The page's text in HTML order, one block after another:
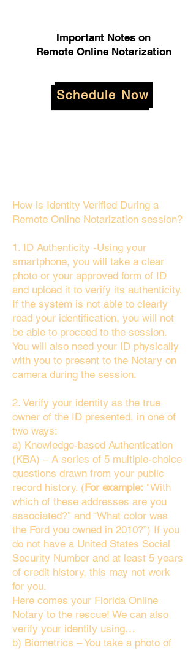
Important Notes on
Remote Online Notarization
Schedule Now
How is Identity Verified During a
Remote Online Notarization session?
1. ID Authenticity -Using your
smartphone, you will take a clear
photo or your approved form of ID
and upload it to verify its authenticity.
If the system is not able to clearly
read your identification, you will not
be able to proceed to the session.
You will also need your ID physically
with you to present to the Notary on
camera during the session.
2. Verify your identity as the true
owner of the ID presented, in one of
two ways:
a) Knowledge-based Authentication
(KBA) – A series of 5 multiple-choice
questions drawn from your public
record history. (For example: "With
which of these addresses are you
associated?" and “What color was
the Ford you owned in 2010?”) If you
do not have a United States Social
Security Number and at least 5 years
of credit history, this may not work
for you.
Here comes your Florida Online
Notary to the rescue! We can also
verify your identity using…
b) Biometrics – You take a photo of